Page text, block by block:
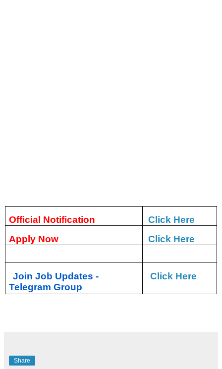
Official Notification
Click Here
Apply Now
Click Here
Join Job Updates -
Telegram Group
Click Here
Share